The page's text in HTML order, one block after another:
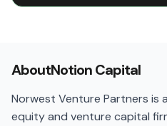
AboutNotion Capital
Norwest Venture Partners is
equity and venture capital